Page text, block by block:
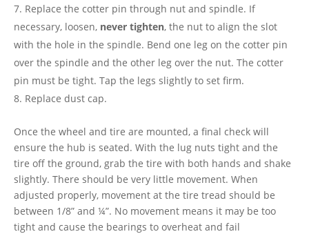
Replace the cotter pin through nut and spindle. If
necessary, loosen, never tighten, the nut to align the slot
with the hole in the spindle. Bend one leg on the cotter pin
over the spindle and the other leg over the nut. The cotter
pin must be tight. Tap the legs slightly to set firm.
Replace dust cap.
Once the wheel and tire are mounted, a final check will
ensure the hub is seated. With the lug nuts tight and the
tire off the ground, grab the tire with both hands and shake
slightly. There should be very little movement. When
adjusted properly, movement at the tire tread should be
between 1/8” and ¼”. No movement means it may be too
tight and cause the bearings to overheat and fail